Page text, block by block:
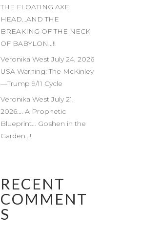
THE FLOATING AXE
HEAD…AND THE
BREAKING OF THE NECK
OF BABYLON…!!
Veronika West July 24, 2026
USA Warning: The McKinley
—Trump 9/11 Cycle
Veronika West July 21,
2026…. A Prophetic
Blueprint… Goshen in the
Garden…!
RECENT
COMMENT
S